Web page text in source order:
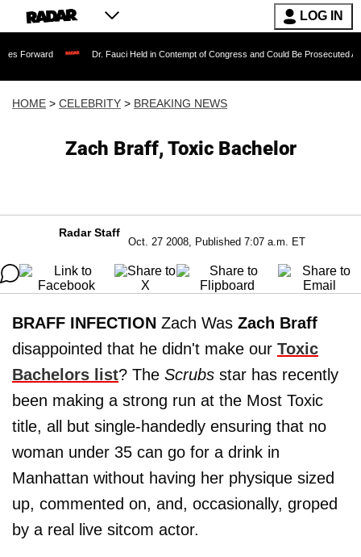
LOG IN
Dr. Fauci Held in Contempt of Congress and Could Be Prosecuted After
HOME > CELEBRITY > BREAKING NEWS
Zach Braff, Toxic Bachelor
Radar Staff
Oct. 27 2008, Published 7:07 a.m. ET
BRAFF INFECTION Zach Was Zach Braff
disappointed that he didn't make our Toxic
Bachelors list? The Scrubs star has recently
been making a strong run at the Most Toxic
title, all but single-handedly ensuring that no
woman under 35 can go for a drink in
Manhattan without having her physique sized
up, commented on, and, occasionally, groped
by a real live sitcom actor.